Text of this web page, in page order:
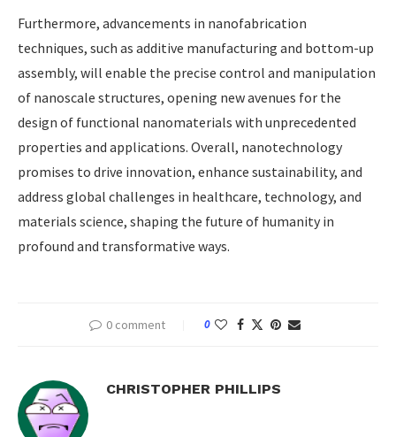
Furthermore, advancements in nanofabrication
techniques, such as additive manufacturing and bottom-up
assembly, will enable the precise control and manipulation
of nanoscale structures, opening new avenues for the
design of functional nanomaterials with unprecedented
properties and applications. Overall, nanotechnology
promises to drive innovation, enhance sustainability, and
address global challenges in healthcare, technology, and
materials science, shaping the future of humanity in
profound and transformative ways.
0 comment 0
CHRISTOPHER PHILLIPS